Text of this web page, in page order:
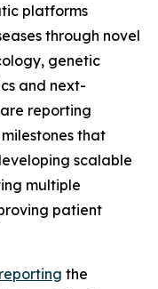
platforms
through novel
genetic
and next-
reporting
that
scalable
multiple
patient
reporting the